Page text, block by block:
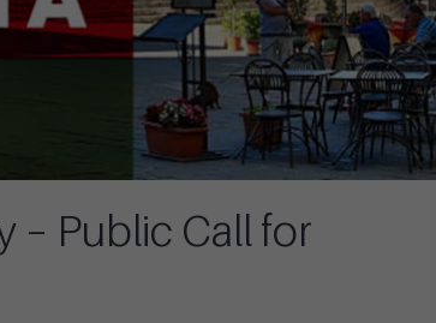
– Public Call for